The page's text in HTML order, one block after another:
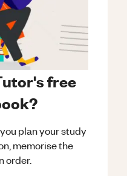
free
plan your study
memorise the
order.